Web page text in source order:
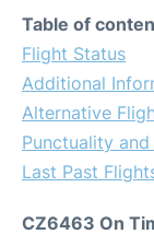
Table of
Flight Status
Additional
Alternative
Punctuality
Last Past
CZ6463 On